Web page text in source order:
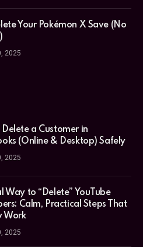
Your Pokémon X Save (No
2025
a Customer in
(Online & Desktop) Safely
2025
Way to “Delete” YouTube
Calm, Practical Steps That
Work
2025